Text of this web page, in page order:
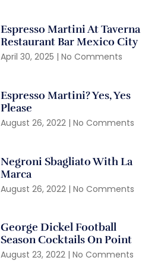
Espresso Martini At Taverna
Restaurant Bar Mexico City
April 30, 2025 No Comments
Espresso Martini? Yes, Yes
Please
August 26, 2022 No Comments
Negroni Sbagliato With La
Marca
August 26, 2022 No Comments
George Dickel Football
Season Cocktails On Point
August 23, 2022 No Comments